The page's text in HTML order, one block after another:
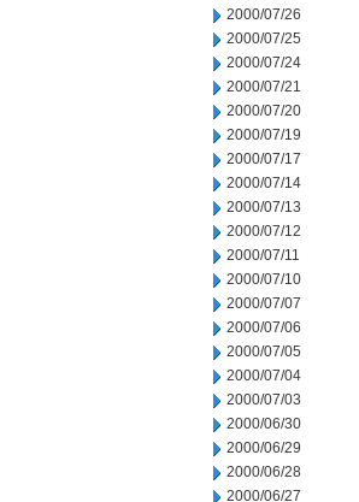
2000/07/26
2000/07/25
2000/07/24
2000/07/21
2000/07/20
2000/07/19
2000/07/17
2000/07/14
2000/07/13
2000/07/12
2000/07/11
2000/07/10
2000/07/07
2000/07/06
2000/07/05
2000/07/04
2000/07/03
2000/06/30
2000/06/29
2000/06/28
2000/06/27